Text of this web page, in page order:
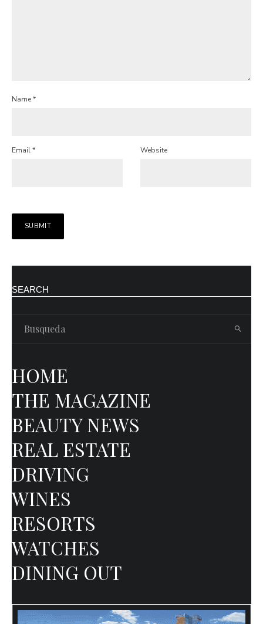
Name*
Email* Website
SEARCH
HOME
THE MAGAZINE
BEAUTY NEWS
REAL ESTATE
DRIVING
WINES
RESORTS
WATCHES
DINING OUT